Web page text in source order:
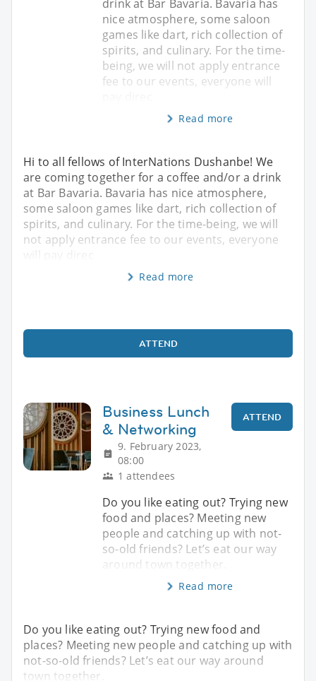
drink at Bar Bavaria. Bavaria has
nice atmosphere, some saloon
games like dart, rich collection of
spirits, and culinary. For the time-
being, we will not apply entrance
fee to our events, everyone will
Read more
Hi to all fellows of InterNations Dushanbe! We
are coming together for a coffee and/or a drink
at Bar Bavaria. Bavaria has nice atmosphere,
some saloon games like dart, rich collection of
spirits, and culinary. For the time-being, we will
not apply entrance fee to our events, everyone
Read more
ATTEND
Business Lunch
& Networking
9. February 2023,
08:00
1 attendees
ATTEND
Do you like eating out? Trying new
food and places? Meeting new
people and catching up with not-
so-old friends? Let’s eat our way
around town together.
Read more
Do you like eating out? Trying new food and
places? Meeting new people and catching up with
not-so-old friends? Let’s eat our way around
town together.